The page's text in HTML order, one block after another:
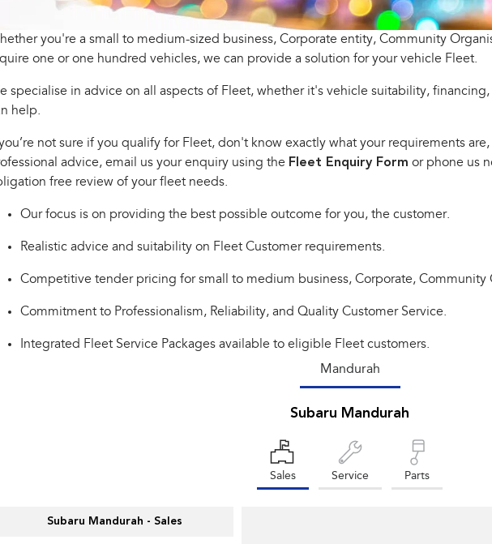
you're a small to medium-sized business, Corporate entity, Community
one or one hundred vehicles, we can provide a solution for your vehicle Fleet.
specialise in advice on all aspects of Fleet, whether it's vehicle suitability,
help.
not sure if you qualify for Fleet, don't know exactly what your requirements
advice, email us your enquiry using the Fleet Enquiry Form or phone us
free review of your fleet needs.
Our focus is on providing the best possible outcome for you, the customer.
Realistic advice and suitability on Fleet Customer requirements.
Competitive tender pricing for small to medium business, Corporate, Community
Commitment to Professionalism, Reliability, and Quality Customer Service.
Integrated Fleet Service Packages available to eligible Fleet customers.
Mandurah
Subaru Mandurah
Sales Service Parts
Subaru Mandurah - Sales